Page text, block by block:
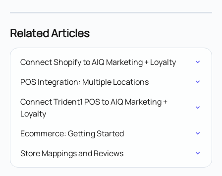
Related Articles
Connect Shopify to AIQ Marketing + Loyalty
POS Integration: Multiple Locations
Connect Trident1 POS to AIQ Marketing +
Loyalty
Ecommerce: Getting Started
Store Mappings and Reviews